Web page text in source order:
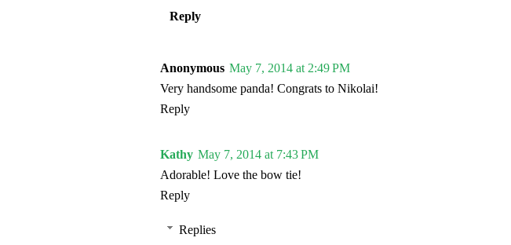
Reply
Anonymous May 7, 2014 at 2:49 PM
Very handsome panda! Congrats to Nikolai!
Reply
Kathy May 7, 2014 at 7:43 PM
Adorable! Love the bow tie!
Reply
Replies